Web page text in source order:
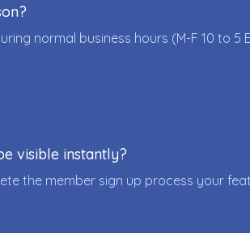
normal business hours (M-F 10 to 5
visible instantly?
the member sign up process your